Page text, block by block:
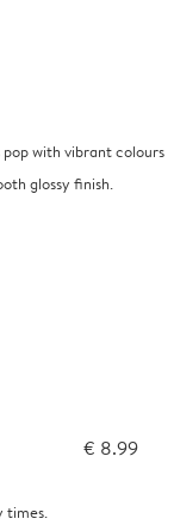
with vibrant colours
glossy finish.
€ 8.99
times.